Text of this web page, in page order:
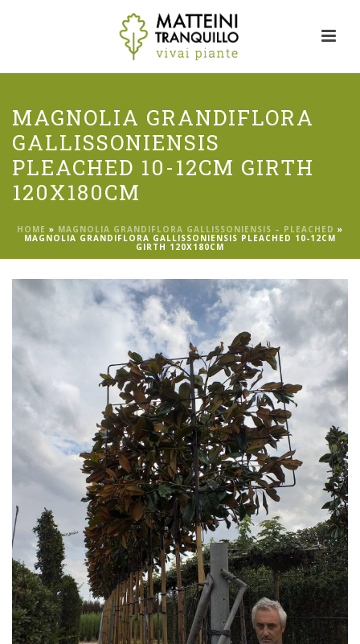
MAGNOLIA GRANDIFLORA
GALLISSONIENSIS
PLEACHED 10-12CM GIRTH
120X180CM
HOME » MAGNOLIA GRANDIFLORA GALLISSONIENSIS – PLEACHED »
MAGNOLIA GRANDIFLORA GALLISSONIENSIS PLEACHED 10-12CM
GIRTH 120X180CM